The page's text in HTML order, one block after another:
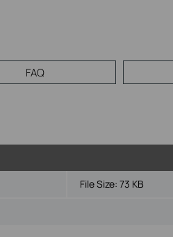
FAQ
File Size: 73 KB